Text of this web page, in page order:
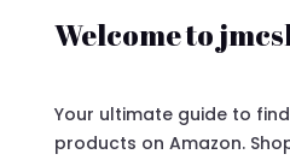
Welcome to
Your ultimate guide to
products on Amazon.